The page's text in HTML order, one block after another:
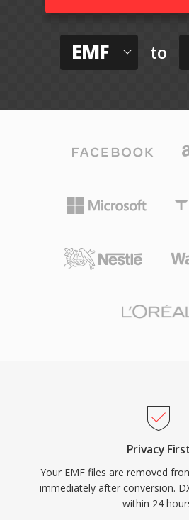
EMF to
Privacy
Your EMF files are removed
immediately after conversion.
within 24